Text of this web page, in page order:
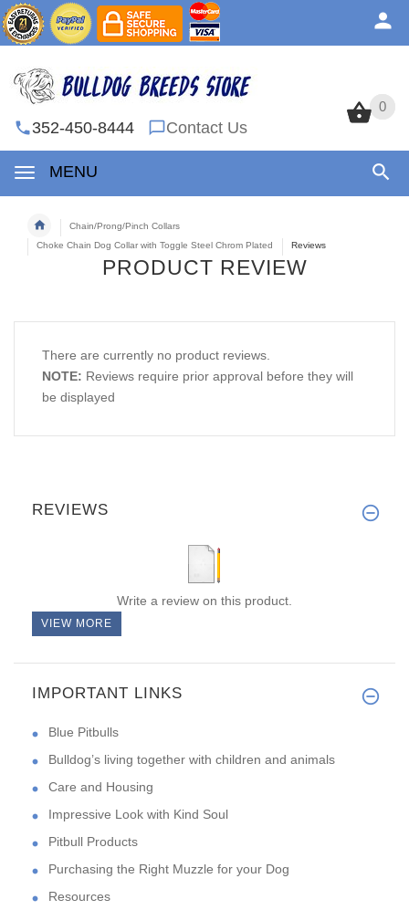
0
352-450-8444 Contact Us
MENU
0
Chain/Prong/Pinch Collars
Choke Chain Dog Collar with Toggle Steel Chrom Plated
Reviews
PRODUCT REVIEW
There are currently no product reviews.
NOTE: Reviews require prior approval before they will
be displayed
REVIEWS
Write a review on this product.
VIEW MORE
IMPORTANT LINKS
Blue Pitbulls
Bulldog’s living together with children and animals
Care and Housing
Impressive Look with Kind Soul
Pitbull Products
Purchasing the Right Muzzle for your Dog
Resources